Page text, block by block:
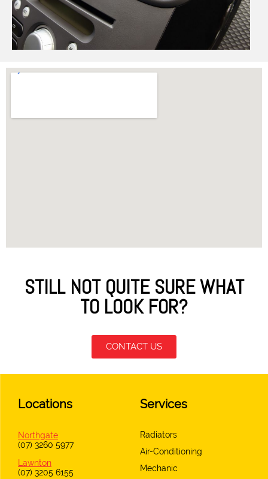
STILL NOT QUITE SURE WHAT
TO LOOK FOR?
CONTACT US
Locations
Northgate
(07) 3260 5977
Lawnton
(07) 3205 6155
Services
Radiators
Air-Conditioning
Mechanic